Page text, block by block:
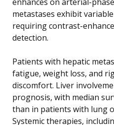
metastases exhibit
requiring contrast-
detection.
Patients with hepatic
fatigue, weight loss, and
discomfort. Liver
prognosis, with median
than in patients with lung
Systemic therapies,